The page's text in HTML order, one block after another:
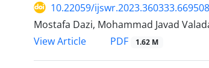
10.22059/ijswr.2023.360333.669508
Mostafa Dazi, Mohammad Javad
View Article
PDF 1.62 M